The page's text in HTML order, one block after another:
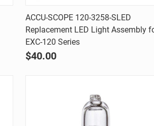
Quick view
Compare
ACCU-SCOPE 120-3258-SLED
Replacement LED Light Assembly
EXC-120 Series
$40.00